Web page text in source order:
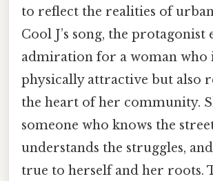
to reflect the realities of
Cool J’s song, the protagonist
admiration for a woman who
physically attractive but also
the heart of her community.
someone who knows the
understands the struggles,
true to herself and her roots.